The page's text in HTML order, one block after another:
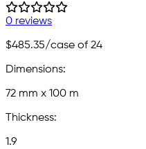
0 reviews
$485.35/case of 24
Dimensions:
72 mm x 100 m
Thickness:
1.9